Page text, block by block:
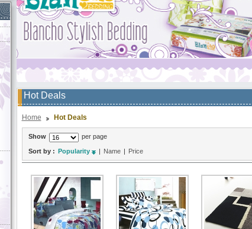
Hot Deals
Home Hot Deals
Show per page
Sort by : Popularity | Name | Price